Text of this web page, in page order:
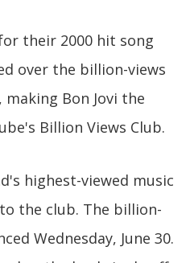
their 2000 hit song
over the billion-views
Bon Jovi the
Billion Views Club.
highest-viewed music
the club. The billion-
Wednesday, June 30.